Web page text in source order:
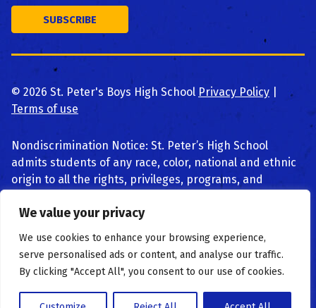
We value your privacy
We use cookies to enhance your browsing experience,
serve personalised ads or content, and analyse our traffic.
By clicking "Accept All", you consent to our use of cookies.
© 2026 St. Peter's Boys High School Privacy Policy
Terms of use
Nondiscrimination Notice: St. Peter’s High School
admits students of any race, color, national and ethnic
origin to all the rights, privileges, programs, and
students at the school. We do not discriminate on the
basis of race, color, national and ethnic origin, religion,
or disability in administration of educational policies,
admissions policies, scholarship and loan programs,
and athletic or other school-administered programs.